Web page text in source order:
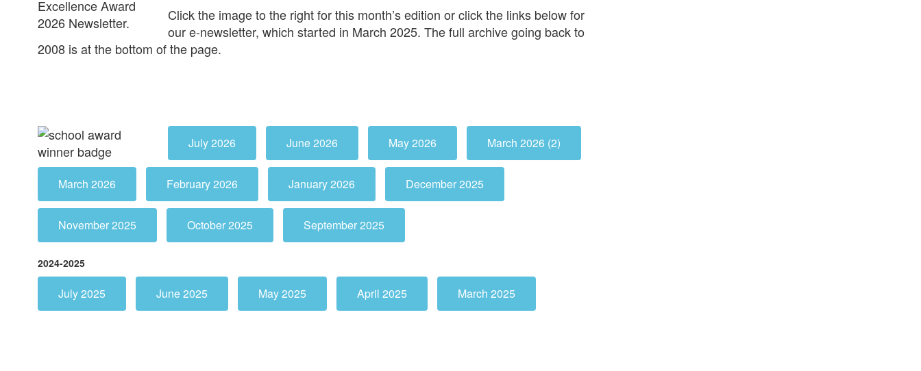
Click the image to the right for this month’s edition or click the links below for
our e-newsletter, which started in March 2025. The full archive going back to
2008 is at the bottom of the page.
July 2026 June 2026 May 2026 March 2026 (2)
March 2026 February 2026 January 2026 December 2025
November 2025 October 2025 September 2025
2024-2025
July 2025 June 2025 May 2025 April 2025 March 2025